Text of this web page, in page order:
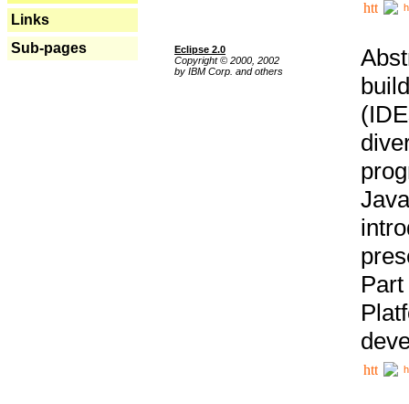
Links
Sub-pages
Eclipse 2.0
Copyright © 2000, 2002
by IBM Corp. and others